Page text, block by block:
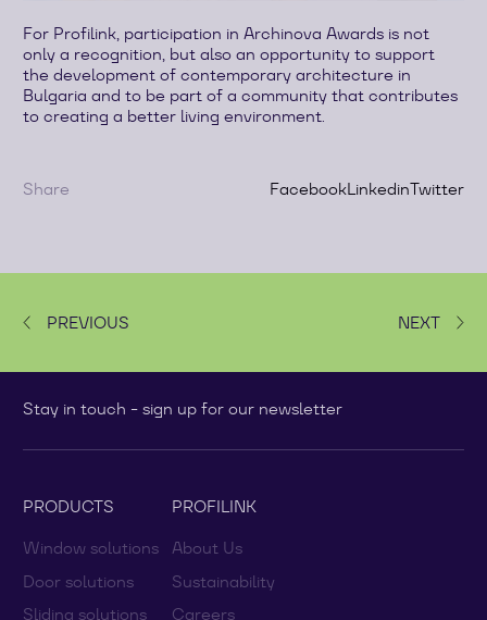
For Profilink, participation in Archinova Awards is not
only a recognition, but also an opportunity to support
the development of contemporary architecture in
Bulgaria and to be part of a community that contributes
to creating a better living environment.
Share FacebookLinkedinTwitter
PREVIOUS NEXT
Stay in touch - sign up for our newsletter
PRODUCTS
Window solutions
Door solutions
Sliding solutions
PROFILINK
About Us
Sustainability
Careers